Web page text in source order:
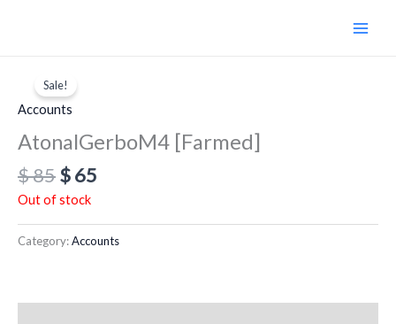
Sale!
Accounts
AtonalGerboM4 [Farmed]
$85
price
was:
$ 85.
$65
$ 65.
Out of stock
Category:Accounts